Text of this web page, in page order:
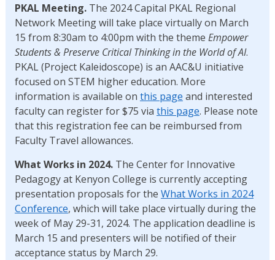
PKAL Meeting.The 2024 Capital PKAL Regional
Network Meeting will take place virtually on March
15 from 8:30am to 4:00pm with the theme Empower
Students & Preserve Critical Thinking in the World of AI.
PKAL (Project Kaleidoscope) is an AAC&U initiative
focused on STEM higher education. More
information is available on this page and interested
faculty can register for $75 via this page. Please note
that this registration fee can be reimbursed from
Faculty Travel allowances.
What Works in 2024.The Center for Innovative
Pedagogy at Kenyon College is currently accepting
presentation proposals for the What Works in 2024
Conference, which will take place virtually during the
week of May 29-31, 2024. The application deadline is
March 15 and presenters will be notified of their
acceptance status by March 29.